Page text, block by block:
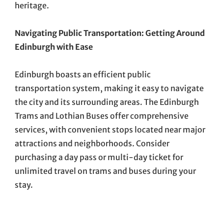
heritage.
Navigating Public Transportation: Getting Around
Edinburgh with Ease
Edinburgh boasts an efficient public
transportation system, making it easy to navigate
the city and its surrounding areas. The Edinburgh
Trams and Lothian Buses offer comprehensive
services, with convenient stops located near major
attractions and neighborhoods. Consider
purchasing a day pass or multi-day ticket for
unlimited travel on trams and buses during your
stay.